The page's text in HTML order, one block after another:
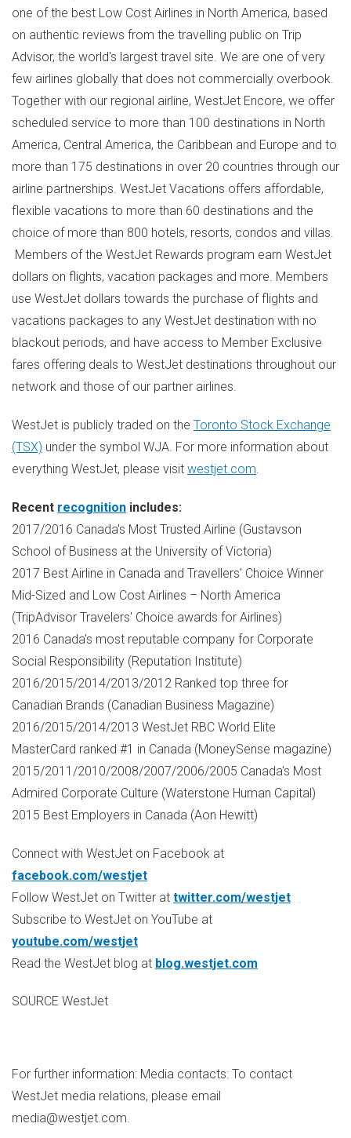
one of the best Low Cost Airlines in North America, based
on authentic reviews from the travelling public on Trip
Advisor, the world's largest travel site. We are one of very
few airlines globally that does not commercially overbook.
Together with our regional airline, WestJet Encore, we offer
scheduled service to more than 100 destinations in North
America, Central America, the Caribbean and Europe and to
more than 175 destinations in over 20 countries through our
airline partnerships. WestJet Vacations offers affordable,
flexible vacations to more than 60 destinations and the
choice of more than 800 hotels, resorts, condos and villas.
Members of the WestJet Rewards program earn WestJet
dollars on flights, vacation packages and more. Members
use WestJet dollars towards the purchase of flights and
vacations packages to any WestJet destination with no
blackout periods, and have access to Member Exclusive
fares offering deals to WestJet destinations throughout our
network and those of our partner airlines.
WestJet is publicly traded on the Toronto Stock Exchange
(TSX) under the symbol WJA. For more information about
everything WestJet, please visit westjet.com.
Recent recognition includes:
2017/2016 Canada's Most Trusted Airline (Gustavson
School of Business at the University of Victoria)
2017 Best Airline in Canada and Travellers' Choice Winner
Mid-Sized and Low Cost Airlines – North America
(TripAdvisor Travelers' Choice awards for Airlines)
2016 Canada's most reputable company for Corporate
Social Responsibility (Reputation Institute)
2016/2015/2014/2013/2012 Ranked top three for
Canadian Brands (Canadian Business Magazine)
2016/2015/2014/2013 WestJet RBC World Elite
MasterCard ranked #1 in Canada (MoneySense magazine)
2015/2011/2010/2008/2007/2006/2005 Canada's Most
Admired Corporate Culture (Waterstone Human Capital)
2015 Best Employers in Canada (Aon Hewitt)
Connect with WestJet on Facebook at
facebook.com/westjet
Follow WestJet on Twitter at twitter.com/westjet
Subscribe to WestJet on YouTube at
youtube.com/westjet
Read the WestJet blog at blog.westjet.com
SOURCE WestJet
For further information: Media contacts: To contact
WestJet media relations, please email
media@westjet.com.